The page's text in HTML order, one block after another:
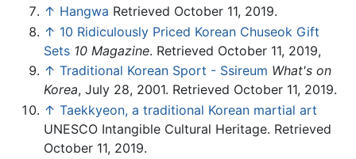
↑ Hangwa Retrieved October 11, 2019.
↑ 10 Ridiculously Priced Korean Chuseok Gift
Sets 10 Magazine. Retrieved October 11, 2019,
↑ Traditional Korean Sport - Ssireum What's on
Korea, July 28, 2001. Retrieved October 11, 2019.
↑ Taekkyeon, a traditional Korean martial art
UNESCO Intangible Cultural Heritage. Retrieved
October 11, 2019.